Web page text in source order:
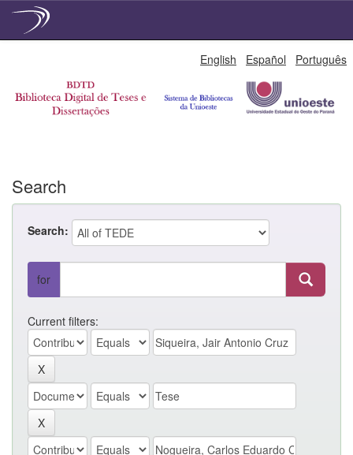
English Español Português
Search
Search:
for
Current filters: